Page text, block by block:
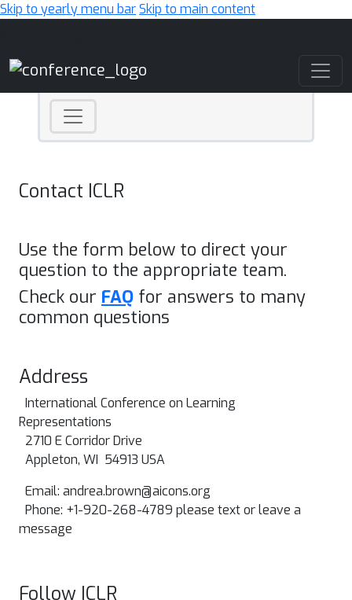
Skip to yearly menu barSkip to main content
Contact ICLR
Use the form below to direct your
question to the appropriate team.
Check our FAQ for answers to many
common questions
Address
International Conference on Learning
Representations
2710 E Corridor Drive
Appleton, WI 54913 USA
Email: andrea.brown@aicons.org
Phone: +1-920-268-4789 please text or leave a
message
Follow ICLR